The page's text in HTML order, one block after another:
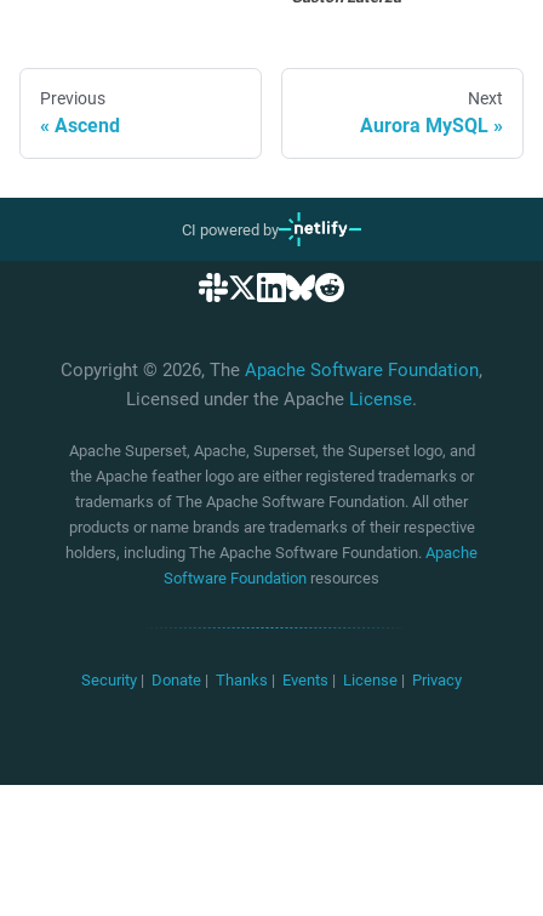
Previous
Ascend
Next
Aurora MySQL
CI powered by
Copyright © 2026, The Apache Software Foundation,
Licensed under the Apache License.
Apache Superset, Apache, Superset, the Superset logo, and
the Apache feather logo are either registered trademarks or
trademarks of The Apache Software Foundation. All other
products or name brands are trademarks of their respective
holders, including The Apache Software Foundation. Apache
Software Foundation resources
Security | Donate | Thanks | Events | License | Privacy